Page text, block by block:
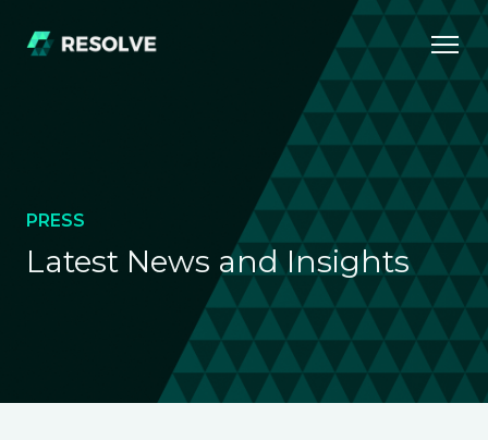
PRESS
Latest News and Insights